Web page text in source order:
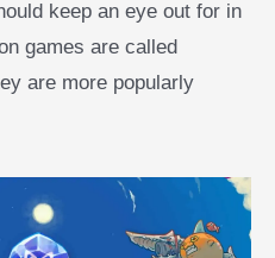
keep an eye out for in
games are called
are more popularly